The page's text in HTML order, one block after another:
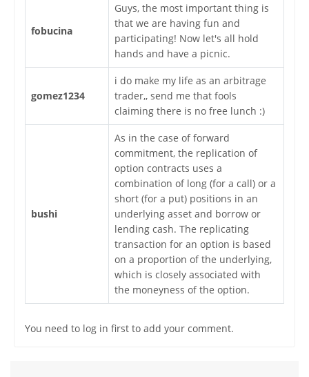
fobucina
Guys, the most important thing is
that we are having fun and
participating! Now let's all hold
hands and have a picnic.
gomez1234
i do make my life as an arbitrage
trader,, send me that fools
claiming there is no free lunch :)
bushi
As in the case of forward
commitment, the replication of
option contracts uses a
combination of long (for a call) or a
short (for a put) positions in an
underlying asset and borrow or
lending cash. The replicating
transaction for an option is based
on a proportion of the underlying,
which is closely associated with
the moneyness of the option.
You need to log in first to add your comment.